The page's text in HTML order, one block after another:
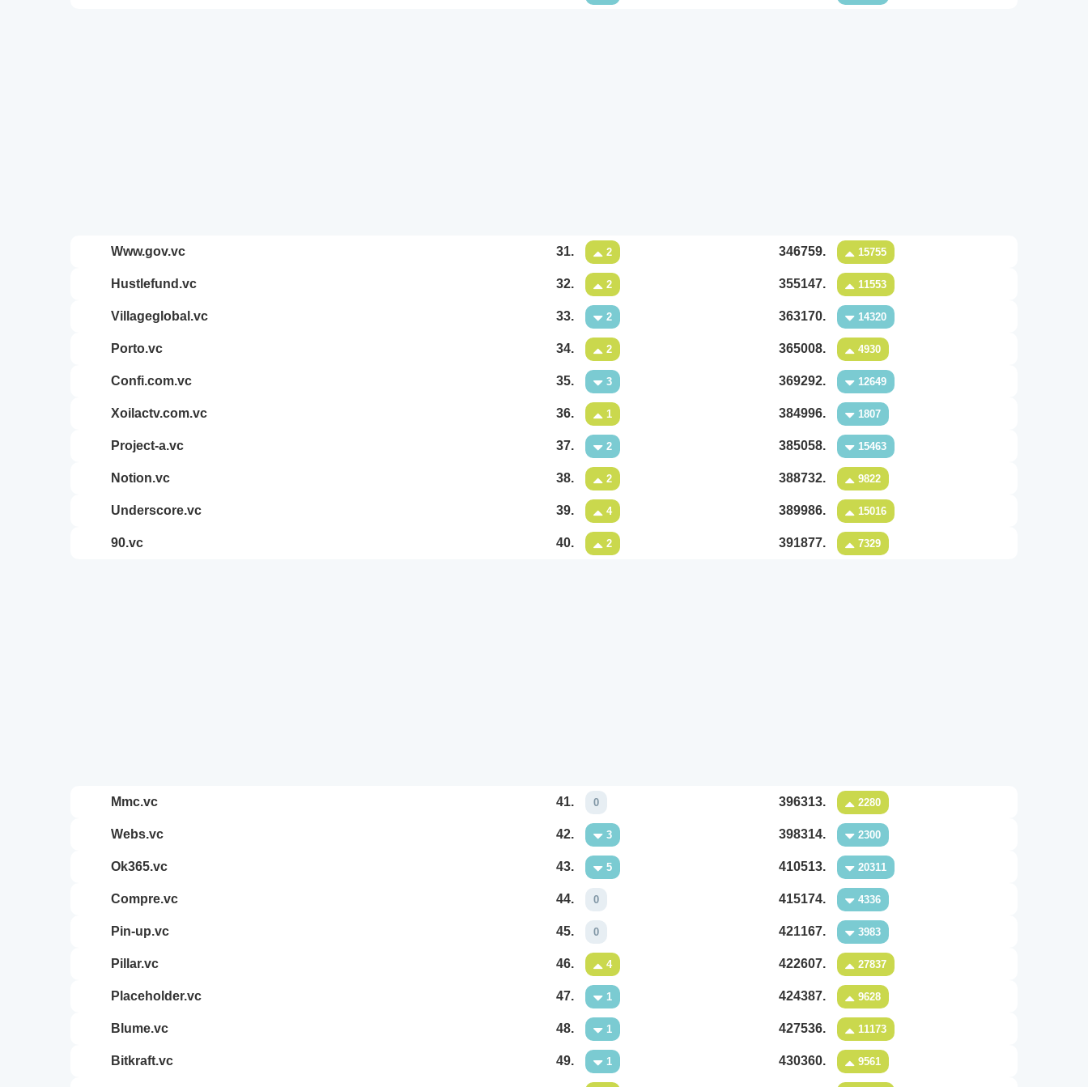
www.gov.vc 31. 2 346759. 15755
hustlefund.vc 32. 2 355147. 11553
villageglobal.vc 33. 2 363170. 14320
porto.vc 34. 2 365008. 4930
confi.com.vc 35. 3 369292. 12649
xoilactv.com.vc 36. 1 384996. 1807
project-a.vc 37. 2 385058. 15463
notion.vc 38. 2 388732. 9822
underscore.vc 39. 4 389986. 15016
90.vc 40. 2 391877. 7329
mmc.vc 41. 0 396313. 2280
webs.vc 42. 3 398314. 2300
ok365.vc 43. 5 410513. 20311
compre.vc 44. 0 415174. 4336
pin-up.vc 45. 0 421167. 3983
pillar.vc 46. 4 422607. 27837
placeholder.vc 47. 1 424387. 9628
blume.vc 48. 1 427536. 11173
bitkraft.vc 49. 1 430360. 9561